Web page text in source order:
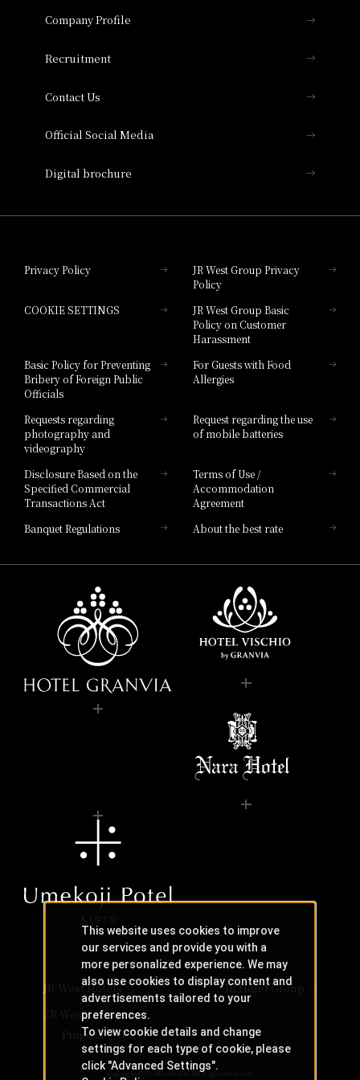
Hotel Vischio Osaka
Collection
Hotel Granvia Hiroshima South Gate
Hotel Brand
Company Profile
Recruitment
Contact Us
Official Social Media
Digital brochure
Privacy Policy
JR West Group Privacy
Policy
COOKIE SETTINGS
JR West Group Basic
Policy on Customer
Harassment
Basic Policy for Preventing
Bribery of Foreign Public
Officials
For Guests with Food
Allergies
Requests regarding
photography and
videography
Request regarding the use
of mobile batteries
Disclosure Based on the
Specified Commercial
Transactions Act
Terms of Use /
Accommodation
Agreement
Banquet Regulations
About the best rate
JR-West Hotels
JR Hotel Group
JR West Creative
Projects
Copyright © JR-West Hotels. All Rights Reserved.
This website uses cookies to improve
our services and provide you with a
more personalized experience. We may
also use cookies to display content and
advertisements tailored to your
preferences.
To view cookie details and change
settings for each type of cookie, please
click "Advanced Settings".